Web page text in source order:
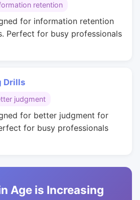
retention
for information retention
Perfect for busy professionals
Drills
judgment
for better judgment for
for busy professionals
Age is Increasing